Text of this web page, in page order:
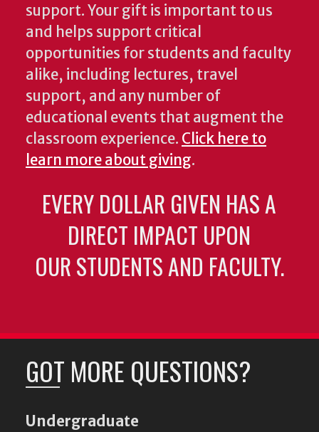
support. Your gift is important to us
and helps support critical
opportunities for students and faculty
alike, including lectures, travel
support, and any number of
educational events that augment the
classroom experience. Click here to
learn more about giving.
EVERY DOLLAR GIVEN HAS A
DIRECT IMPACT UPON
OUR STUDENTS AND FACULTY.
GOT MORE QUESTIONS?
Undergraduate